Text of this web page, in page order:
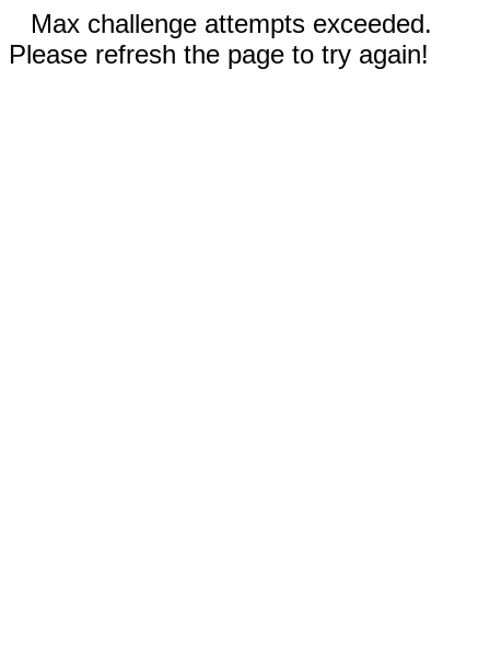
Max challenge attempts exceeded.
Please refresh the page to try again!